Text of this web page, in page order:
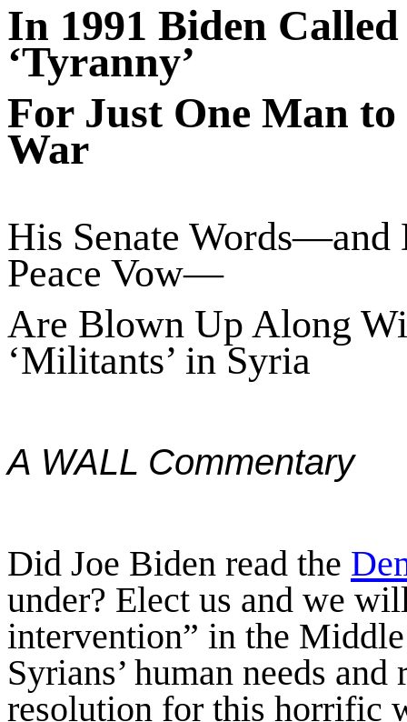
In 1991 Biden
‘Tyranny’
For Just One Man to
War
His Senate Words—and
Peace Vow—
Are Blown Up Along
‘Militants’ in Syria
A WALL Commentary
Did Joe Biden read the
under? Elect us and we
intervention” in the
Syrians’ human needs
resolution for this horrific